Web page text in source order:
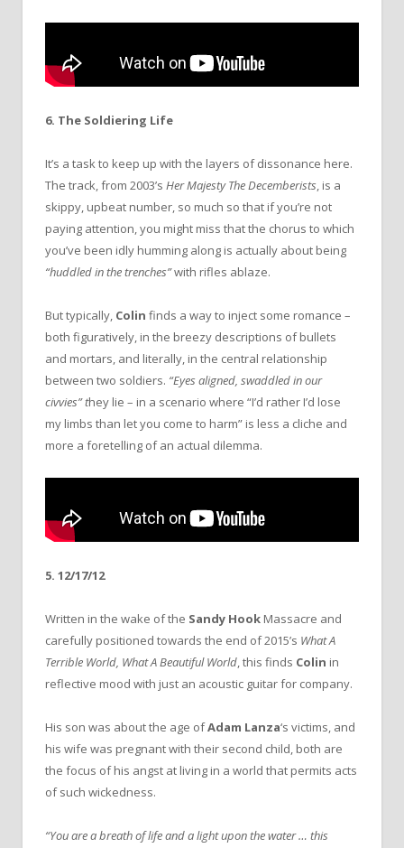
6. The Soldiering Life
It’s a task to keep up with the layers of dissonance here.
The track, from 2003’s Her Majesty The Decemberists, is a
skippy, upbeat number, so much so that if you’re not
paying attention, you might miss that the chorus to which
you’ve been idly humming along is actually about being
“huddled in the trenches”with rifles ablaze.
But typically, Colin finds a way to inject some romance –
both figuratively, in the breezy descriptions of bullets
and mortars, and literally, in the central relationship
between two soldiers. “Eyes aligned, swaddled in our
civvies” they lie – in a scenario where “I’d rather I’d lose
my limbs than let you come to harm” is less a cliche and
more a foretelling of an actual dilemma.
5. 12/17/12
Written in the wake of the Sandy Hook Massacre and
carefully positioned towards the end of 2015’s What A
Terrible World, What A Beautiful World, this finds Colin in
reflective mood with just an acoustic guitar for company.
His son was about the age ofAdam Lanza‘s victims, and
his wife was pregnant with their second child, both are
the focus of his angst at living in a world that permits acts
of such wickedness.
“You are a breath of life and a light upon the water … this